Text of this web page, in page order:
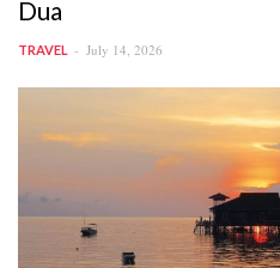
Dua
TRAVEL July 14, 2026